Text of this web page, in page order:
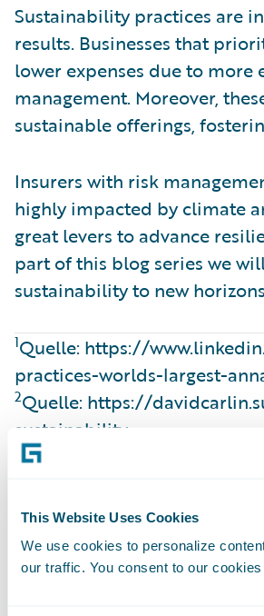
This Website Uses Cookies
We use cookies to personalize
our traffic. You consent to our
Sustainability practices are
results. Businesses that
lower expenses due to
management. Moreover,
sustainable offerings,
Insurers with risk
highly impacted by climate
great levers to advance
part of this blog series we
sustainability to new
1Quelle: https://
practices-worlds-largest-
2Quelle: https://
sustainability
Source: https://
sustainability-
Source: https://
packages-why-they-matter-